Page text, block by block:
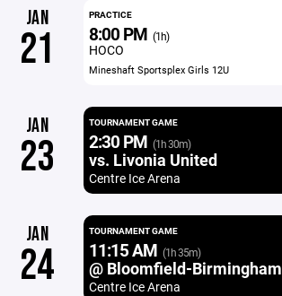
JAN
21
PRACTICE
8:00 PM (1h)
HOCO
Mineshaft Sportsplex Girls 12U
JAN
23
TOURNAMENT GAME
2:30 PM (1h 30m)
vs. Livonia United
Centre Ice Arena
JAN
24
TOURNAMENT GAME
11:15 AM (1h 35m)
@ Bloomfield-Birmingham
Centre Ice Arena